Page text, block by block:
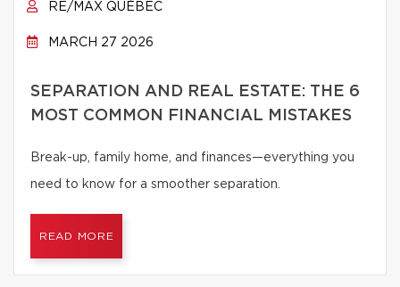
RE/MAX QUÉBEC
MARCH 27 2026
SEPARATION AND REAL ESTATE: THE 6
MOST COMMON FINANCIAL MISTAKES
Break-up, family home, and finances—everything you
need to know for a smoother separation.
READ MORE